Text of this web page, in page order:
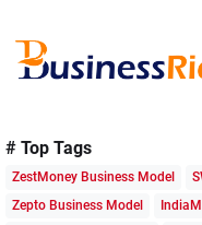
the
Rid
# Top Tags
ZestMoney Business Model
Zepto Business Model